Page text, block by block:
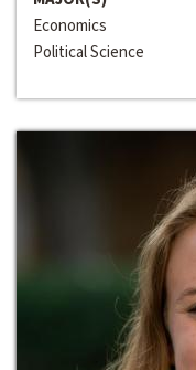
Economics
Political Science